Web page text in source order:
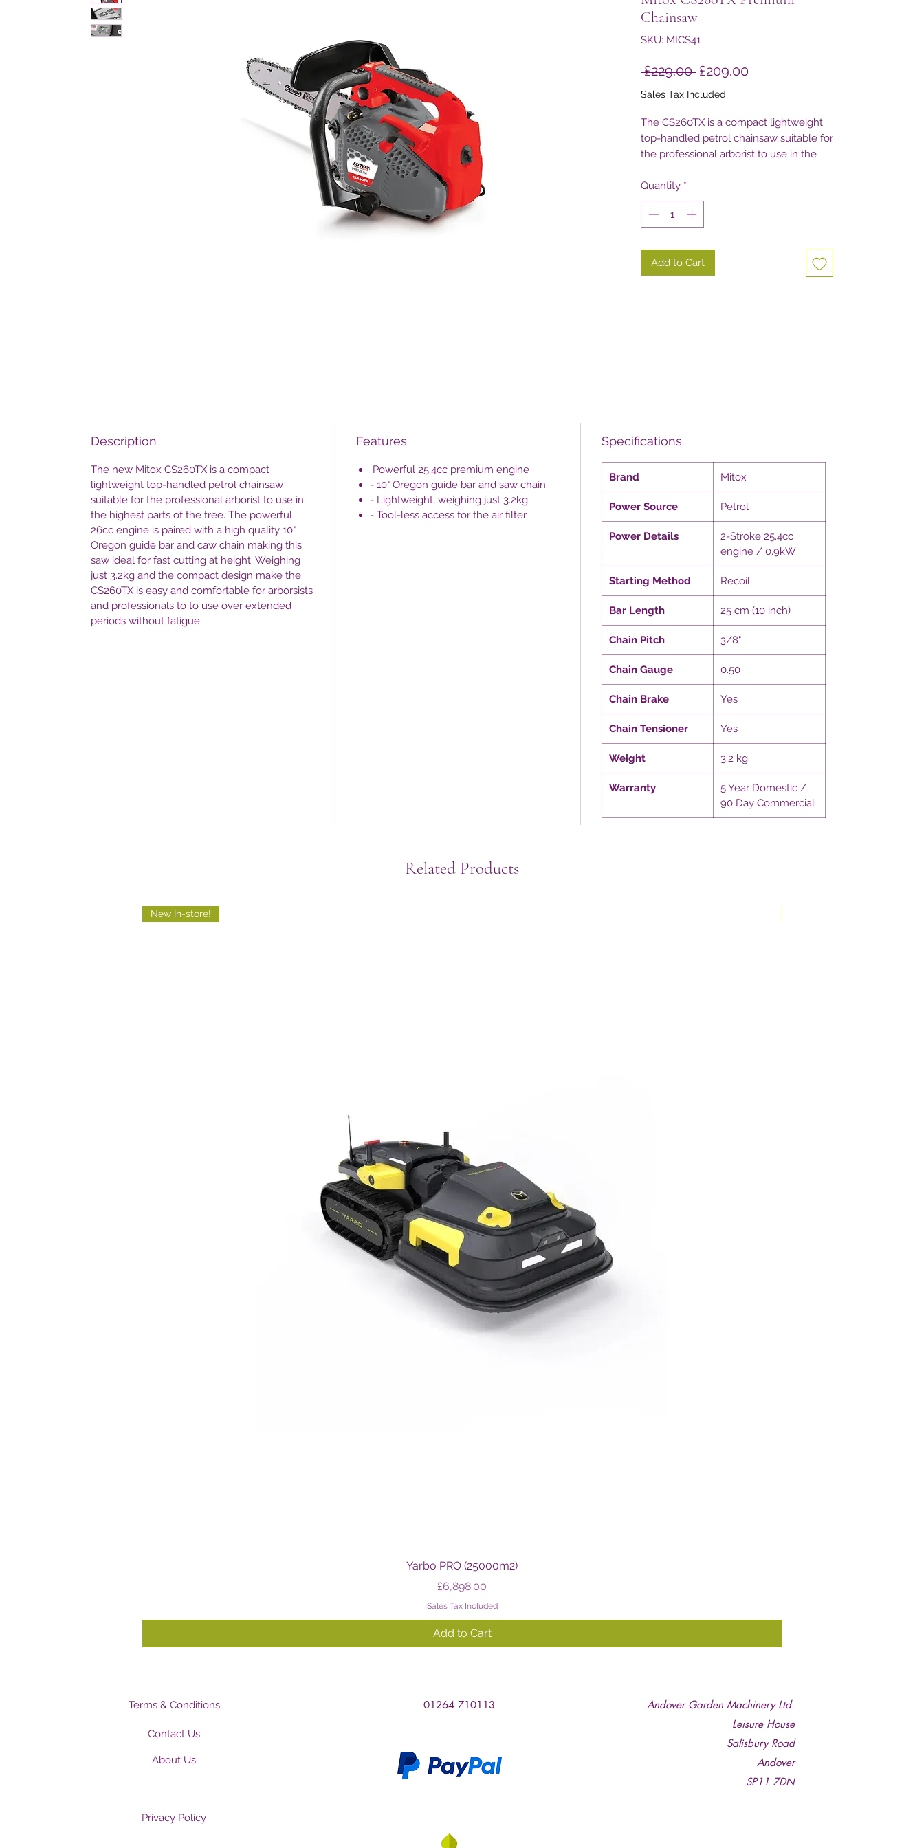
Chainsaw
SKU: MICS41
£229.00 Regular
Price
£209.00Sale
Sales Tax Included
The CS260TX is a compact lightweight
top-handled petrol chainsaw suitable for
the professional arborist to use in the
Quantity *
Add to Cart
Description
The new Mitox CS260TX is a compact
lightweight top-handled petrol chainsaw
suitable for the professional arborist to use in
the highest parts of the tree. The powerful
26cc engine is paired with a high quality 10"
Oregon guide bar and caw chain making this
saw ideal for fast cutting at height. Weighing
just 3.2kg and the compact design make the
CS260TX is easy and comfortable for arborsists
and professionals to to use over extended
periods without fatigue.
Features
Powerful 25.4cc premium engine
- 10" Oregon guide bar and saw chain
- Lightweight, weighing just 3.2kg
- Tool-less access for the air filter
Specifications
Brand Mitox
Power Source Petrol
Power Details
2-Stroke 25.4cc
engine / 0.9kW
Starting Method Recoil
Bar Length 25 cm (10 inch)
Chain Pitch 3/8"
Chain Gauge 0.50
Chain Brake Yes
Chain Tensioner Yes
Weight 3.2 kg
Warranty
5 Year Domestic /
90 Day Commercial
Related Products
Quick View
New In-store!
Yarbo PRO (25000m2)
Price
£6,898.00
Sales Tax Included
Add to Cart
Terms & Conditions
Contact Us
About Us
01264 710113
Andover Garden Machinery Ltd.
Leisure House
Salisbury Road
Andover
SP11 7DN
Privacy Policy